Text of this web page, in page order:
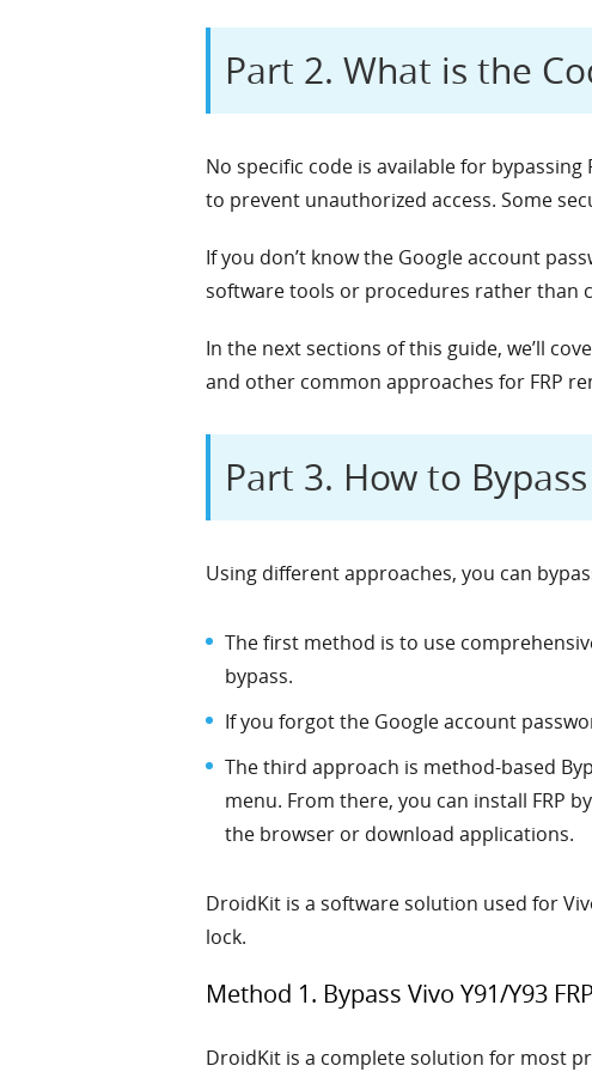
Part 2. What is the
No specific code is available for bypassing
to prevent unauthorized access. Some
If you don’t know the Google account
software tools or procedures rather than
In the next sections of this guide, we’ll
and other common approaches for FRP
Part 3. How to
Using different approaches, you can
The first method is to use
bypass.
If you forgot the Google account
The third approach is method-based
menu. From there, you can install FRP
the browser or download applications.
DroidKit is a software solution used for
lock.
Method 1. Bypass Vivo Y91/Y93
DroidKit is a complete solution for most